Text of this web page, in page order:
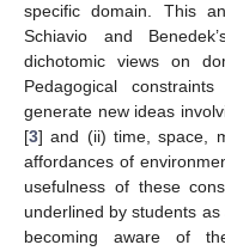
specific domain. This
Schiavio and
dichotomic views on
Pedagogical
generate new ideas
[3] and (ii) time, space,
affordances of
usefulness of these
underlined by students
becoming aware of